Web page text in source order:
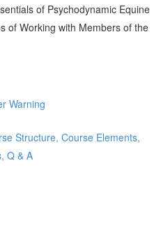
of Psychodynamic Equine
of Working with Members of the
Warning
Structure, Course Elements,
Q & A